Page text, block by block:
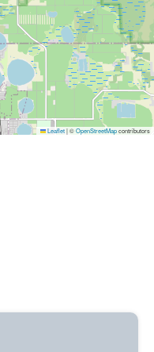
Leaflet|©OpenStreetMapcontributors